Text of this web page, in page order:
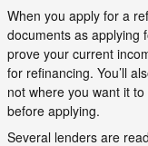
When you apply for a
documents as applying
prove your current
for refinancing. You’ll
not where you want it
before applying.
Several lenders are